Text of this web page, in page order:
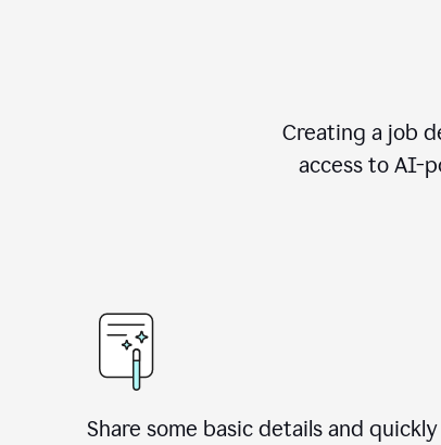
Creating a job
access to AI-
Share some basic details and